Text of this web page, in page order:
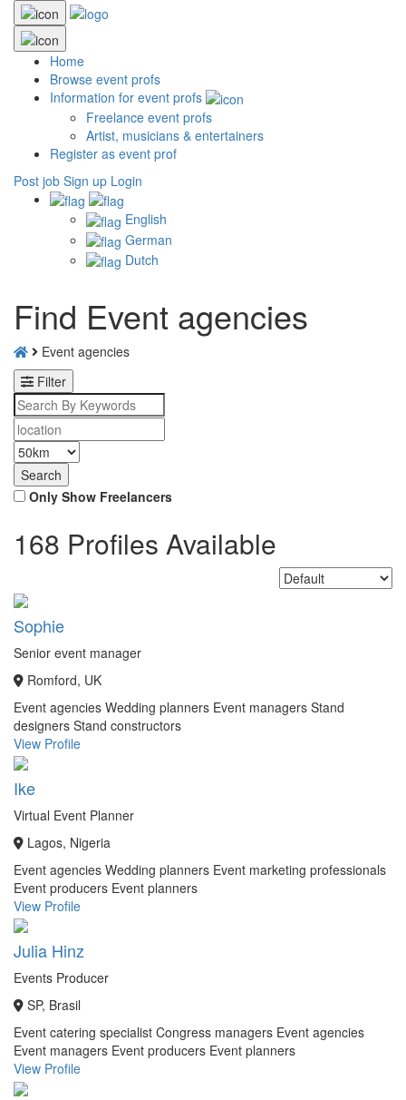
Home
Browse event profs
Information for event profs
Freelance event profs
Artist, musicians & entertainers
Register as event prof
Post job Sign up Login
English
German
Dutch
Find Event agencies
Event agencies
Filter
Only Show Freelancers
168 Profiles Available
Sophie
Senior event manager
Romford, UK
Event agencies Wedding planners Event managers Stand
designers Stand constructors
View Profile
Ike
Virtual Event Planner
Lagos, Nigeria
Event agencies Wedding planners Event marketing professionals
Event producers Event planners
View Profile
Julia Hinz
Events Producer
SP, Brasil
Event catering specialist Congress managers Event agencies
Event managers Event producers Event planners
View Profile